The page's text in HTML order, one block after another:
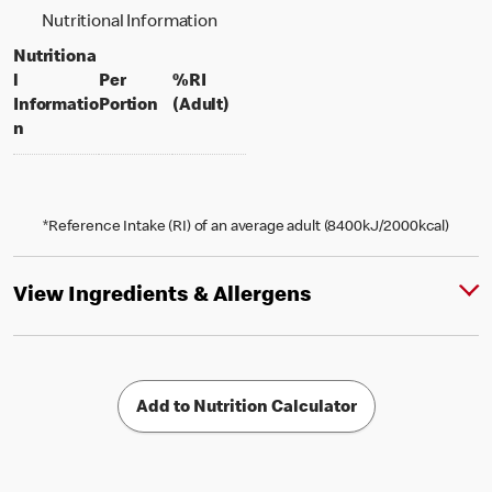
Nutritional Information
Nutritiona
l
Informatio
n
Per
Portionper portion
%RI
(Adult)% daily value for an adult
*Reference Intake (RI) of an average adult (8400kJ/2000kcal)
View Ingredients & Allergens
Add to Nutrition Calculator